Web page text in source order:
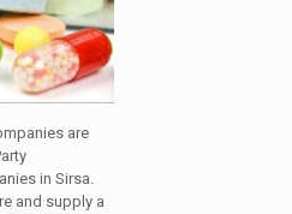
are
in Sirsa.
and supply a